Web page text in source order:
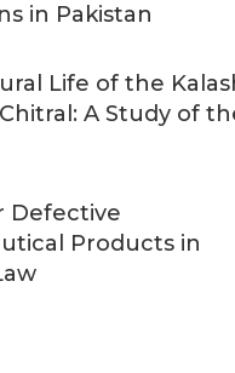
in Pakistan
Life of the
A Study of
Defective
Products in